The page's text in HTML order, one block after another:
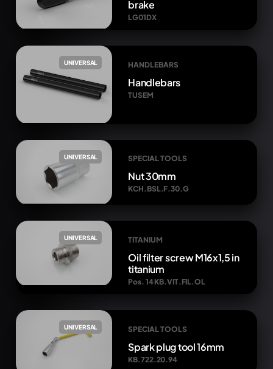
brake
LG01DX
UNIVERSAL HANDLEBARS
Handlebars
TUSEM
UNIVERSAL SPECIAL TOOLS
Nut 30mm
KCH.BSL.F.30.G
UNIVERSAL TITANIUM
Oil filter screw M16x1,5 in
titanium
Pos. 14 KB.VIT.FIL.OL
UNIVERSAL SPECIAL TOOLS
Spark plug tool 16mm
KB.722.20.94